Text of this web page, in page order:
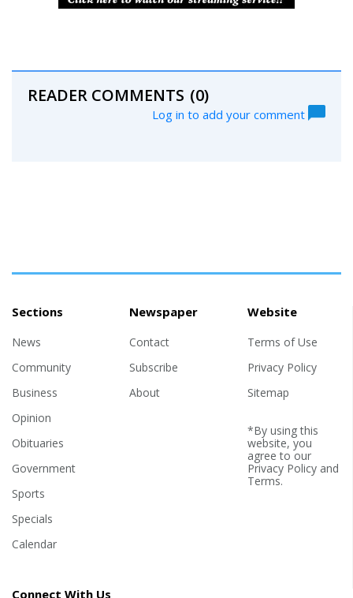
READER COMMENTS (0)
Log in to add your comment
Sections
News
Community
Business
Opinion
Obituaries
Government
Sports
Specials
Calendar
Newspaper
Contact
Subscribe
About
Website
Terms of Use
Privacy Policy
Sitemap
*By using this
website, you
agree to our
Privacy Policyand
Terms.
Connect With Us